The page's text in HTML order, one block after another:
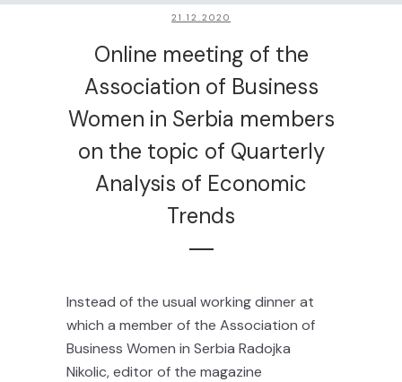
21.12.2020
Online meeting of the
Association of Business
Women in Serbia members
on the topic of Quarterly
Analysis of Economic
Trends
Instead of the usual working dinner at
which a member of the Association of
Business Women in Serbia Radojka
Nikolic, editor of the magazine